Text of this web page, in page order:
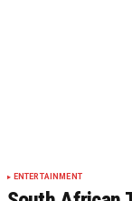
ENTERTAINMENT